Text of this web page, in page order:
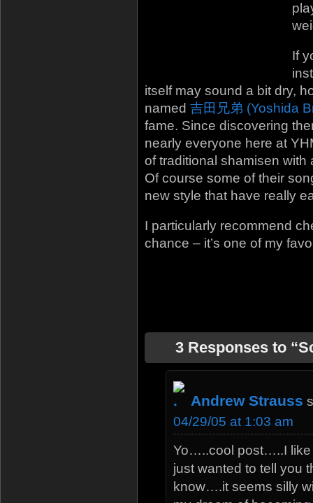
If
itself may sound a bit dry,
named 吉田兄弟 (Yoshida
fame. Since discovering
nearly everyone here at
of traditional shamisen
Of course some of their
new style that have really
I particularly recommend
chance – it’s one of my
3 Responses to
Andrew Strauss
04/29/05 at 1:03 am
Yo…..cool post…..I like
just wanted to tell you
know….it seems silly